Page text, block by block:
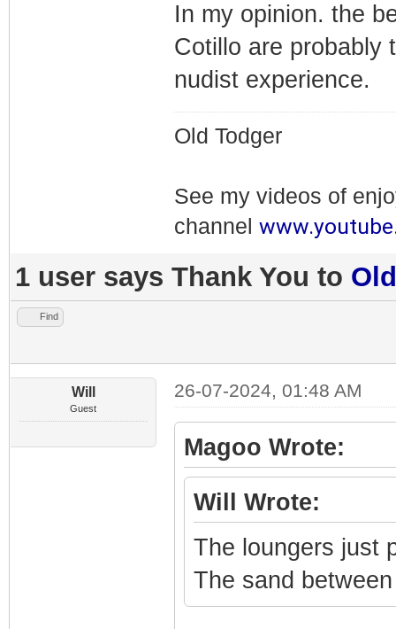
In my opinion. the
Cotillo are probably
nudist experience.
Old Todger
See my videos of
channel
1 user says Thank You to
Find
Will
Guest
26-07-2024, 01:48 AM
Magoo Wrote:
Will Wrote:
The loungers just
The sand